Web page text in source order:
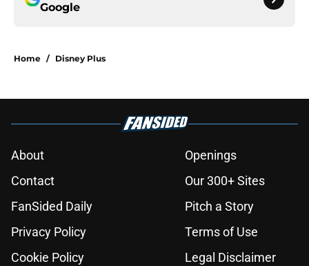
Google
Home / Disney Plus
About
Openings
Contact
Our 300+ Sites
FanSided Daily
Pitch a Story
Privacy Policy
Terms of Use
Cookie Policy
Legal Disclaimer